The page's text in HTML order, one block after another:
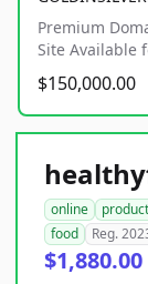
Premium
Site Available
$150,000.00
online
food
Reg.
$1,880.00